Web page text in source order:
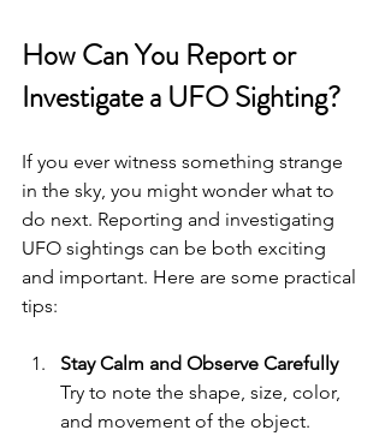
How Can You Report or
Investigate a UFO Sighting?
If you ever witness something strange
in the sky, you might wonder what to
do next. Reporting and investigating
UFO sightings can be both exciting
and important. Here are some practical
tips:
Stay Calm and Observe Carefully
Try to note the shape, size, color,
and movement of the object.